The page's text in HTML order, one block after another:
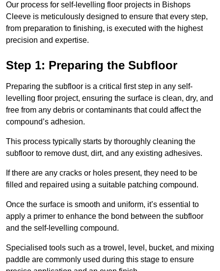
Our process for self-levelling floor projects in Bishops
Cleeve is meticulously designed to ensure that every step,
from preparation to finishing, is executed with the highest
precision and expertise.
Step 1: Preparing the Subfloor
Preparing the subfloor is a critical first step in any self-
levelling floor project, ensuring the surface is clean, dry, and
free from any debris or contaminants that could affect the
compound’s adhesion.
This process typically starts by thoroughly cleaning the
subfloor to remove dust, dirt, and any existing adhesives.
If there are any cracks or holes present, they need to be
filled and repaired using a suitable patching compound.
Once the surface is smooth and uniform, it’s essential to
apply a primer to enhance the bond between the subfloor
and the self-levelling compound.
Specialised tools such as a trowel, level, bucket, and mixing
paddle are commonly used during this stage to ensure